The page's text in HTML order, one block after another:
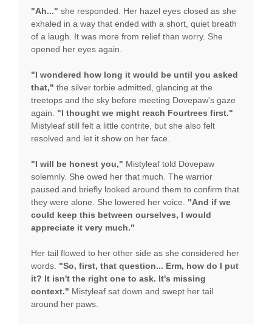
"Ah..." she responded. Her hazel eyes closed as she
exhaled in a way that ended with a short, quiet breath
of a laugh. It was more from relief than worry. She
opened her eyes again.
"I wondered how long it would be until you asked
that," the silver torbie admitted, glancing at the
treetops and the sky before meeting Dovepaw's gaze
again. "I thought we might reach Fourtrees first."
Mistyleaf still felt a little contrite, but she also felt
resolved and let it show on her face.
"I will be honest you," Mistyleaf told Dovepaw
solemnly. She owed her that much. The warrior
paused and briefly looked around them to confirm that
they were alone. She lowered her voice. "And if we
could keep this between ourselves, I would
appreciate it very much."
Her tail flowed to her other side as she considered her
words. "So, first, that question... Erm, how do I put
it? It isn't the right one to ask. It's missing
context." Mistyleaf sat down and swept her tail
around her paws.